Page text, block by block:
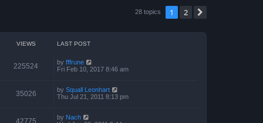
28 topics 1 2
VIEWS LAST POST
225524 by fffrune
Fri Feb 10, 2017 8:46 am
35026 by Squall Leonhart
Thu Jul 21, 2011 8:13 pm
42775 by Nach